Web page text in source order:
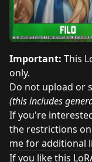
Important: This
only.
Do not upload or
(this includes
If you're
the restrictions
me for additional
If you like this